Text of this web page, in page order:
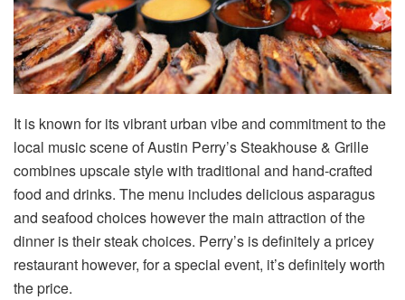
It is known for its vibrant urban vibe and commitment to the
local music scene of Austin Perry’s Steakhouse & Grille
combines upscale style with traditional and hand-crafted
food and drinks. The menu includes delicious asparagus
and seafood choices however the main attraction of the
dinner is their steak choices. Perry’s is definitely a pricey
restaurant however, for a special event, it’s definitely worth
the price.